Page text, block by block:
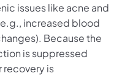
issues like acne and
increased blood
Because the
is suppressed
recovery is